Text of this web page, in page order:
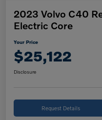
2023 Volvo C40
Electric Core
Your Price
$25,122
Disclosure
Request Details